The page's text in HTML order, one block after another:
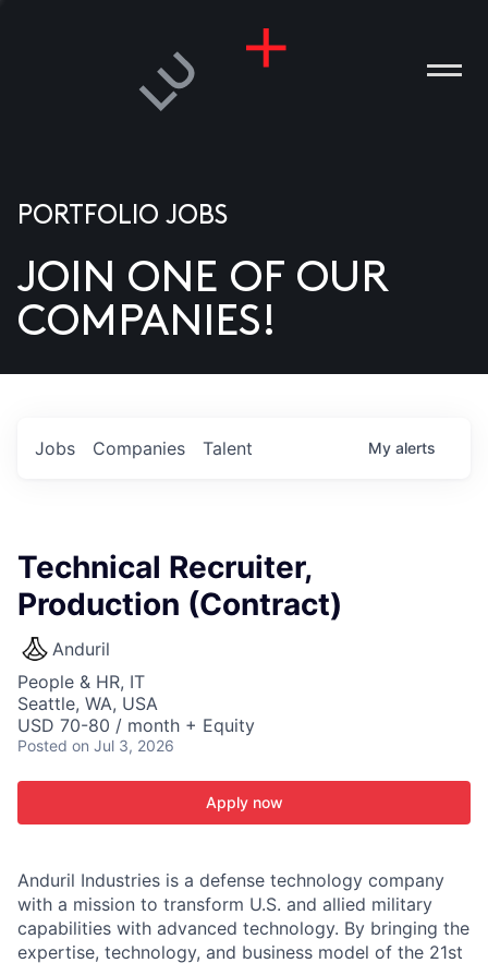
US
PORTFOLIO JOBS
JOIN ONE OF OUR
COMPANIES!
Jobs Companies Talent My alerts
Technical Recruiter,
Production (Contract)
Anduril
People & HR, IT
Seattle, WA, USA
USD 70-80 / month + Equity
Posted on Jul 3, 2026
Apply now
Anduril Industries is a defense technology company
with a mission to transform U.S. and allied military
capabilities with advanced technology. By bringing the
expertise, technology, and business model of the 21st